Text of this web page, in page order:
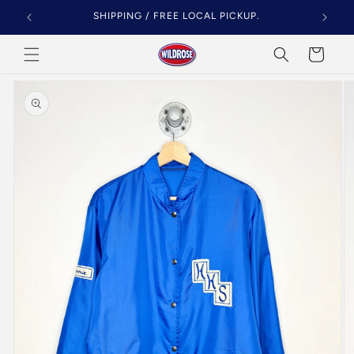
Skip to
content
SHIPPING / FREE LOCAL PICKUP.
Cart
product
information